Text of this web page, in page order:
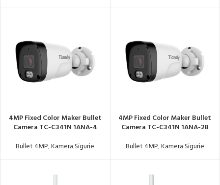
4MP Fixed Color Maker Bullet
Camera TC-C341N 1ANA-4
Bullet 4MP,Kamera Sigurie
4MP Fixed Color Maker Bullet
Camera TC-C341N 1ANA-28
Bullet 4MP,Kamera Sigurie